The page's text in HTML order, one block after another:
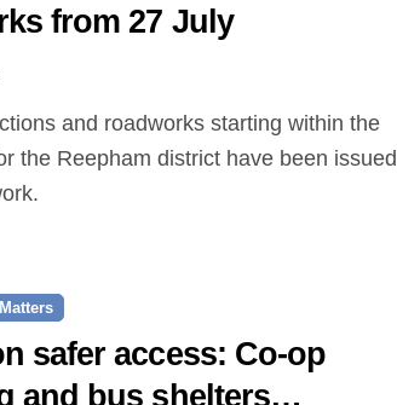
from 27 July
the Reepham district have been issued
safer access: Co‑op
and bus shelters